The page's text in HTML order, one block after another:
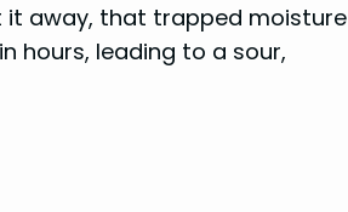
it away, that trapped moisture
hours, leading to a sour,